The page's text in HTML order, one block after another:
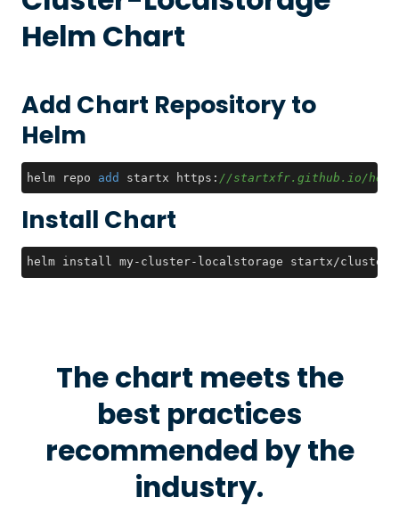
Helm Chart
Add Chart Repository to
Helm
helm repo add startx https: //startxfr.github.io/
Install Chart
helm install my-cluster-localstorage startx/
The chart meets the
best practices
recommended by the
industry.